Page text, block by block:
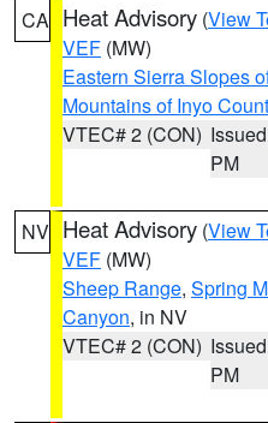
CA Heat Advisory (View
VEF (MW)
Eastern Sierra Slopes
Mountains of Inyo
VTEC# 2 (CON)
PM
NV Heat Advisory (View
VEF (MW)
Sheep Range, Spring
Canyon, in NV
VTEC# 2 (CON)
PM